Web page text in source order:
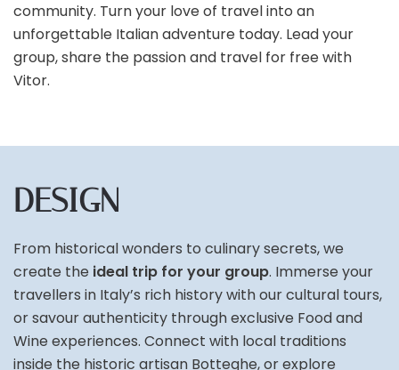
community. Turn your love of travel into an
unforgettable Italian adventure today. Lead your
group, share the passion and travel for free with
Vitor.
DESIGN
From historical wonders to culinary secrets, we
create the ideal trip for your group. Immerse your
travellers in Italy’s rich history with our cultural tours,
or savour authenticity through exclusive Food and
Wine experiences. Connect with local traditions
inside the historic artisan Botteghe, or explore